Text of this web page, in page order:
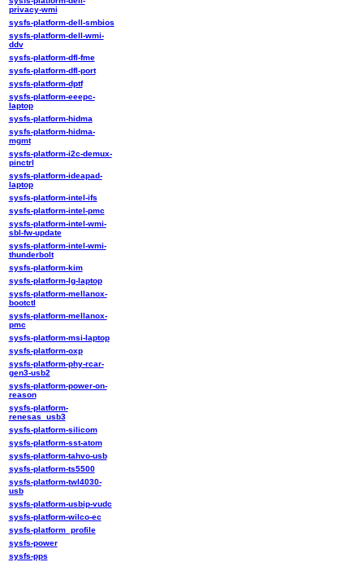
privacy-wmi
sysfs-platform-dell-smbios
sysfs-platform-dell-wmi-
ddv
sysfs-platform-dfl-fme
sysfs-platform-dfl-port
sysfs-platform-dptf
sysfs-platform-eeepc-
laptop
sysfs-platform-hidma
sysfs-platform-hidma-
mgmt
sysfs-platform-i2c-demux-
pinctrl
sysfs-platform-ideapad-
laptop
sysfs-platform-intel-ifs
sysfs-platform-intel-pmc
sysfs-platform-intel-wmi-
sbl-fw-update
sysfs-platform-intel-wmi-
thunderbolt
sysfs-platform-kim
sysfs-platform-lg-laptop
sysfs-platform-mellanox-
bootctl
sysfs-platform-mellanox-
pmc
sysfs-platform-msi-laptop
sysfs-platform-oxp
sysfs-platform-phy-rcar-
gen3-usb2
sysfs-platform-power-on-
reason
sysfs-platform-
renesas_usb3
sysfs-platform-silicom
sysfs-platform-sst-atom
sysfs-platform-tahvo-usb
sysfs-platform-ts5500
sysfs-platform-twl4030-
usb
sysfs-platform-usbip-vudc
sysfs-platform-wilco-ec
sysfs-platform_profile
sysfs-power
sysfs-pps